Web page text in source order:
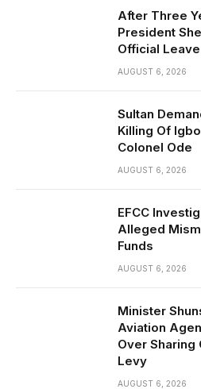
After Three
President
Official Leave
AUGUST 6, 2026
Sultan
Killing Of
Colonel Ode
AUGUST 6, 2026
EFCC
Alleged
Funds
AUGUST 6, 2026
Minister
Aviation
Over Sharing
Levy
AUGUST 6, 2026